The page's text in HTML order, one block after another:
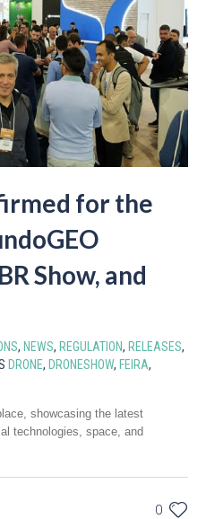
for the
Show, and
, NEWS, REGULATION, RELEASES,
DRONE, DRONESHOW, FEIRA,
showcasing the latest
technologies, space, and
0